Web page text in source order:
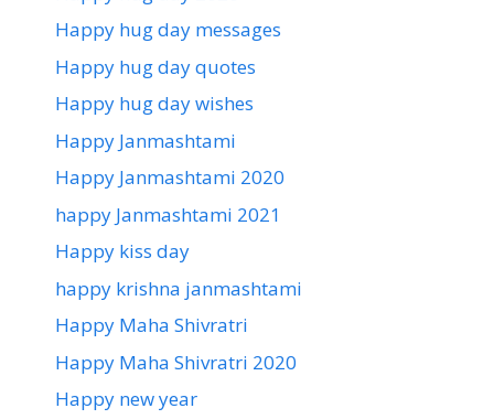
Happy hug day messages
Happy hug day quotes
Happy hug day wishes
Happy Janmashtami
Happy Janmashtami 2020
happy Janmashtami 2021
Happy kiss day
happy krishna janmashtami
Happy Maha Shivratri
Happy Maha Shivratri 2020
Happy new year